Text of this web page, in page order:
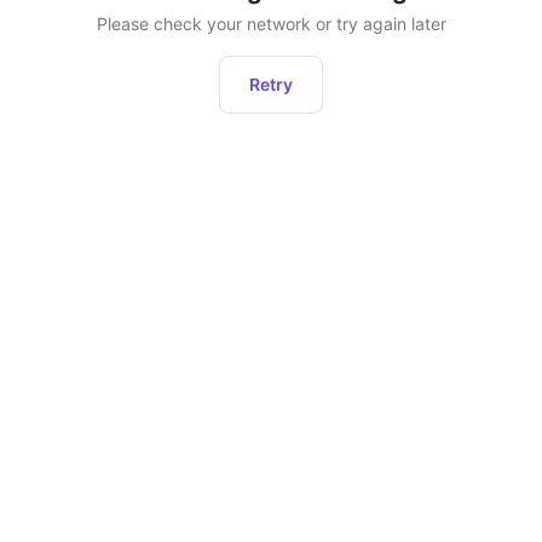
Please check your network or try again later
Retry